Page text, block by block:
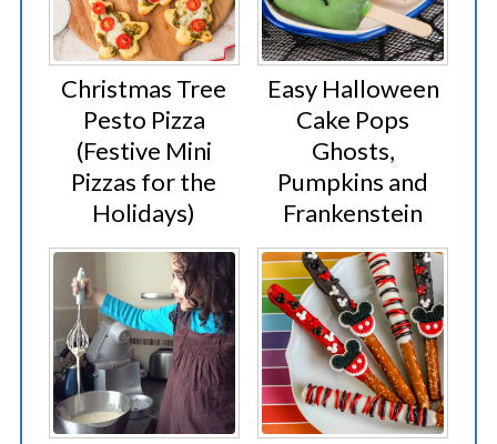
Christmas Tree
Pesto Pizza
(Festive Mini
Pizzas for the
Holidays)
Easy Halloween
Cake Pops
Ghosts,
Pumpkins and
Frankenstein